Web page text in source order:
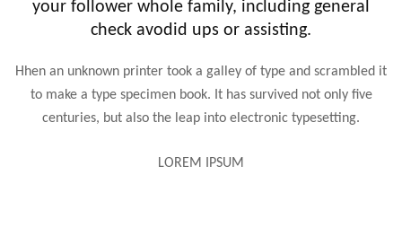
your follower whole family, including general
check avodid ups or assisting.
Hhen an unknown printer took a galley of type and scrambled it
to make a type specimen book. It has survived not only five
centuries, but also the leap into electronic typesetting.
LOREM IPSUM